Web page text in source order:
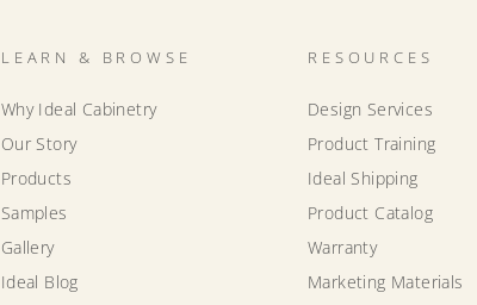
LEARN & BROWSE
Why Ideal Cabinetry
Our Story
Products
Samples
Gallery
Ideal Blog
RESOURCES
Design Services
Product Training
Ideal Shipping
Product Catalog
Warranty
Marketing Materials